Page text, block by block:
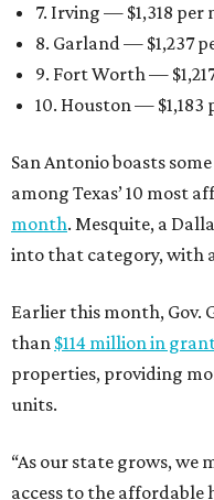
7. Irving — $1,318 per
8. Garland — $1,237
9. Fort Worth —
10. Houston — $1,183
San Antonio boasts
among Texas’ 10 most
month. Mesquite, a
into that category, with
Earlier this month, Gov.
than $114 million in
properties, providing
units.
“As our state grows, we
access to the affordable